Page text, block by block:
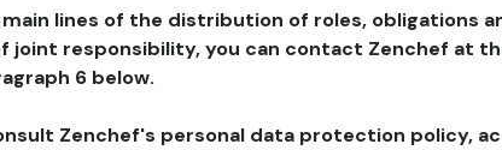
lines of the distribution of roles, obligations
joint responsibility, you can contact Zenchef at
6 below.
Zenchef's personal data protection policy,